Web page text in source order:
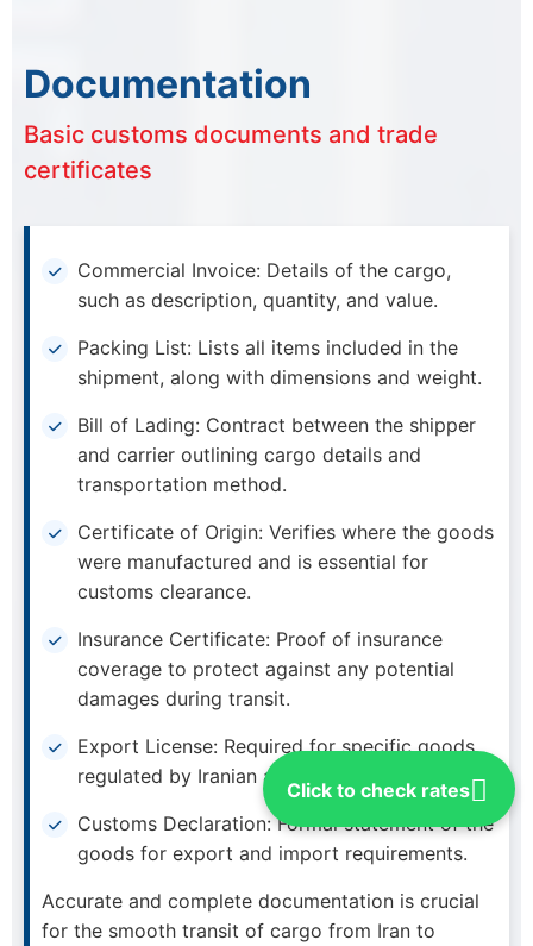
Click to check rates
Documentation
Basic customs documents and trade
certificates
Commercial Invoice: Details of the cargo,
such as description, quantity, and value.
Packing List: Lists all items included in the
shipment, along with dimensions and weight.
Bill of Lading: Contract between the shipper
and carrier outlining cargo details and
transportation method.
Certificate of Origin: Verifies where the goods
were manufactured and is essential for
customs clearance.
Insurance Certificate: Proof of insurance
coverage to protect against any potential
damages during transit.
Export License: Required for specific goods
regulated by Iranian authorities.
Customs Declaration: Formal statement of the
goods for export and import requirements.
Accurate and complete documentation is crucial
for the smooth transit of cargo from Iran to